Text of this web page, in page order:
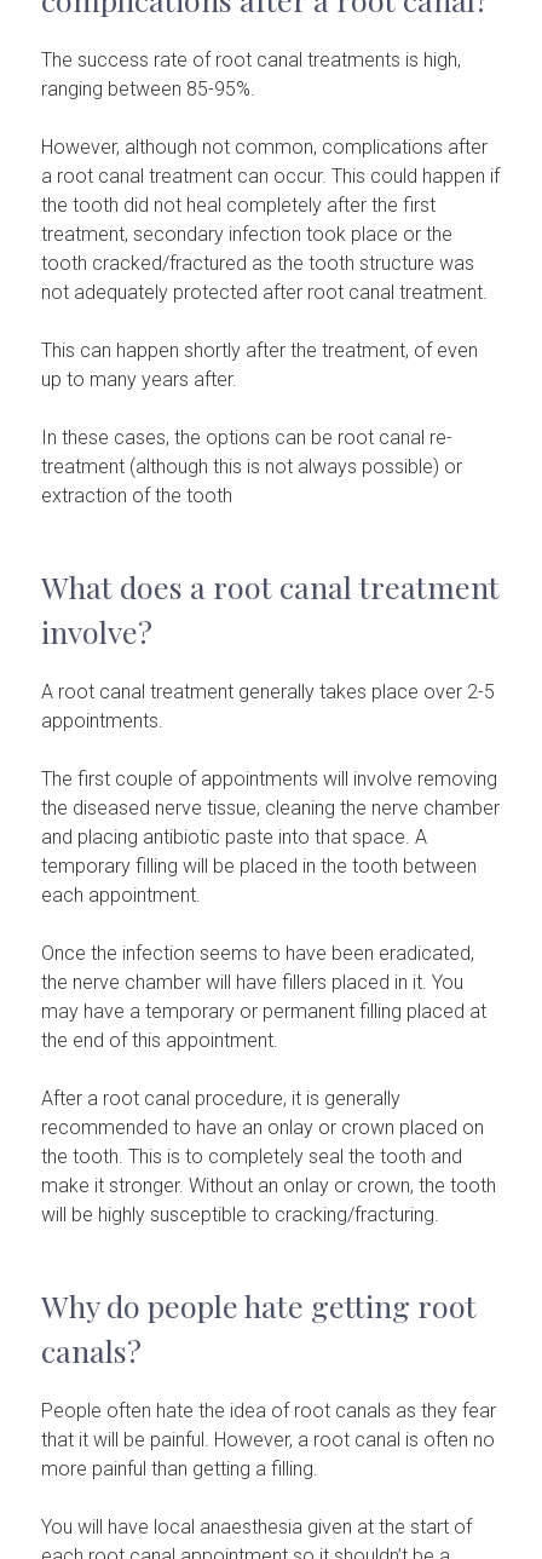
The success rate of root canal treatments is high,
ranging between 85-95%.
However, although not common, complications after
a root canal treatment can occur. This could happen if
the tooth did not heal completely after the first
treatment, secondary infection took place or the
tooth cracked/fractured as the tooth structure was
not adequately protected after root canal treatment.
This can happen shortly after the treatment, of even
up to many years after.
In these cases, the options can be root canal re-
treatment (although this is not always possible) or
extraction of the tooth
What does a root canal treatment
involve?
A root canal treatment generally takes place over 2-5
appointments.
The first couple of appointments will involve removing
the diseased nerve tissue, cleaning the nerve chamber
and placing antibiotic paste into that space. A
temporary filling will be placed in the tooth between
each appointment.
Once the infection seems to have been eradicated,
the nerve chamber will have fillers placed in it. You
may have a temporary or permanent filling placed at
the end of this appointment.
After a root canal procedure, it is generally
recommended to have an onlay or crown placed on
the tooth. This is to completely seal the tooth and
make it stronger. Without an onlay or crown, the tooth
will be highly susceptible to cracking/fracturing.
Why do people hate getting root
canals?
People often hate the idea of root canals as they fear
that it will be painful. However, a root canal is often no
more painful than getting a filling.
You will have local anaesthesia given at the start of